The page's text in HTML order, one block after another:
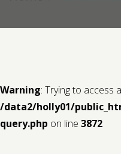
Warning: Trying to access
/data2/holly01/
query.php on line 3872